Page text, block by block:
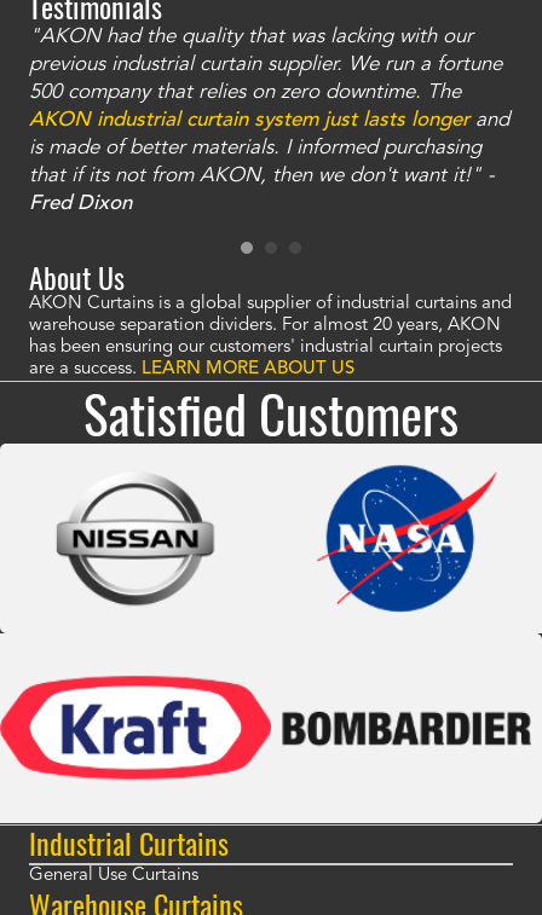
"AKON had the quality that was lacking with our
previous industrial curtain supplier. We run a fortune
500 company that relies on zero downtime. The
AKON industrial curtain system just lasts longerand
is made of better materials. I informed purchasing
that if its not from AKON, then we don't want it!" -
Fred Dixon
About Us
AKON Curtains is a global supplier of industrial curtains and
warehouse separation dividers. For almost 20 years, AKON
has been ensuring our customers' industrial curtain projects
are a success. LEARN MORE ABOUT US
Satisfied Customers
Industrial Curtains
General Use Curtains
Warehouse Curtains